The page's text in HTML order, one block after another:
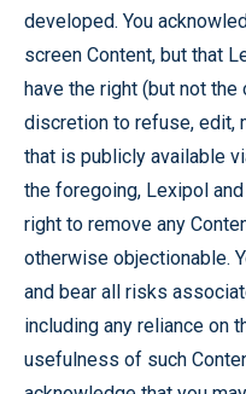
developed. You
screen Content, but that
have the right (but not
discretion to refuse, edit,
that is publicly available
the foregoing, Lexipol
right to remove any
otherwise objectionable.
and bear all risks
including any reliance on
usefulness of such